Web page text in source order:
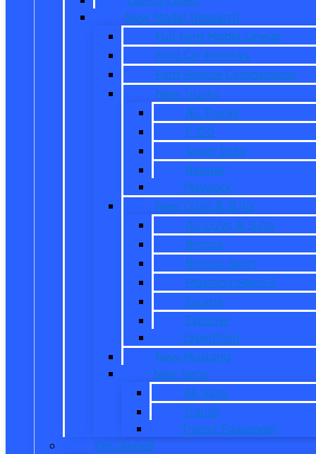
New Model Research
Full Ford Model Lineup
Ford Car Reviews
Ford Vehicle Comparisons
New Trucks
All Trucks
F-150
Super Duty
Ranger
Maverick
New CUVs & SUVs
All CUVs & SUVs
Bronco
Bronco Sport
Mustang Mach-E
Escape
Explorer
Expedition
New Mustang
New Vans
All Vans
Transit
Transit Passenger
Pre Owned